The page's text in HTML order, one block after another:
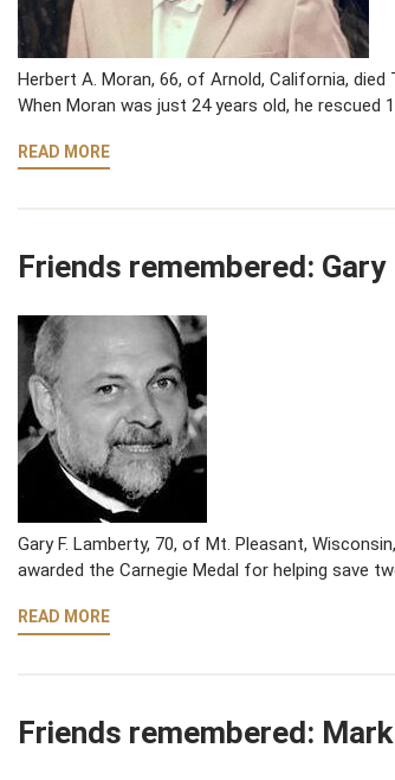
Herbert A. Moran, 66, of Arnold, California,
When Moran was just 24 years old, he rescued
READ MORE
Friends remembered:
Gary F. Lamberty, 70, of Mt. Pleasant,
awarded the Carnegie Medal for helping save
READ MORE
Friends remembered: